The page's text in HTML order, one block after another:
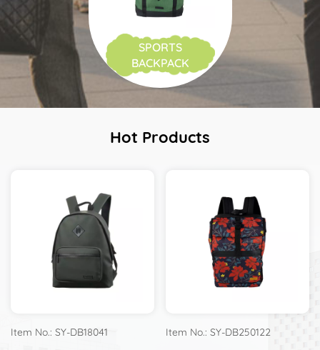
SPORTS
BACKPACK
Hot Products
Item No.: SY-DB18041 Item No.: SY-DB250122